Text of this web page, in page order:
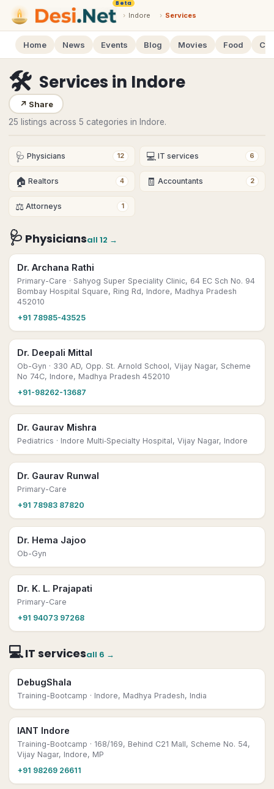
Beta
› Indore › Services
Home News Events Blog Movies Food
🛠 Services in Indore
↗ Share
25 listings across 5 categories in Indore.
🩺 Physicians 12 💻 IT services 6
🏠 Realtors 4 🧾 Accountants 2
⚖️ Attorneys 1
🩺 Physiciansall 12 →
Dr. Archana Rathi
Primary-Care · Sahyog Super Speciality Clinic, 64 EC Sch No. 94
Bombay Hospital Square, Ring Rd, Indore, Madhya Pradesh
452010
+91 78985-43525
Dr. Deepali Mittal
Ob-Gyn · 330 AD, Opp. St. Arnold School, Vijay Nagar, Scheme
No 74C, Indore, Madhya Pradesh 452010
+91-98262-13687
Dr. Gaurav Mishra
Pediatrics · Indore Multi‑Specialty Hospital, Vijay Nagar, Indore
Dr. Gaurav Runwal
Primary-Care
+91 78983 87820
Dr. Hema Jajoo
Ob-Gyn
Dr. K. L. Prajapati
Primary-Care
+91 94073 97268
💻IT servicesall 6 →
DebugShala
Training-Bootcamp · Indore, Madhya Pradesh, India
IANT Indore
Training-Bootcamp · 168/169, Behind C21 Mall, Scheme No. 54,
Vijay Nagar, Indore, MP
+91 98269 26611